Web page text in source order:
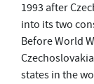
1993 after
into its two
Before World
states in the